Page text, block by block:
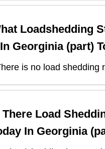
Loadshedding
Georginia (part)
is no load shedding
There Load
In Georginia